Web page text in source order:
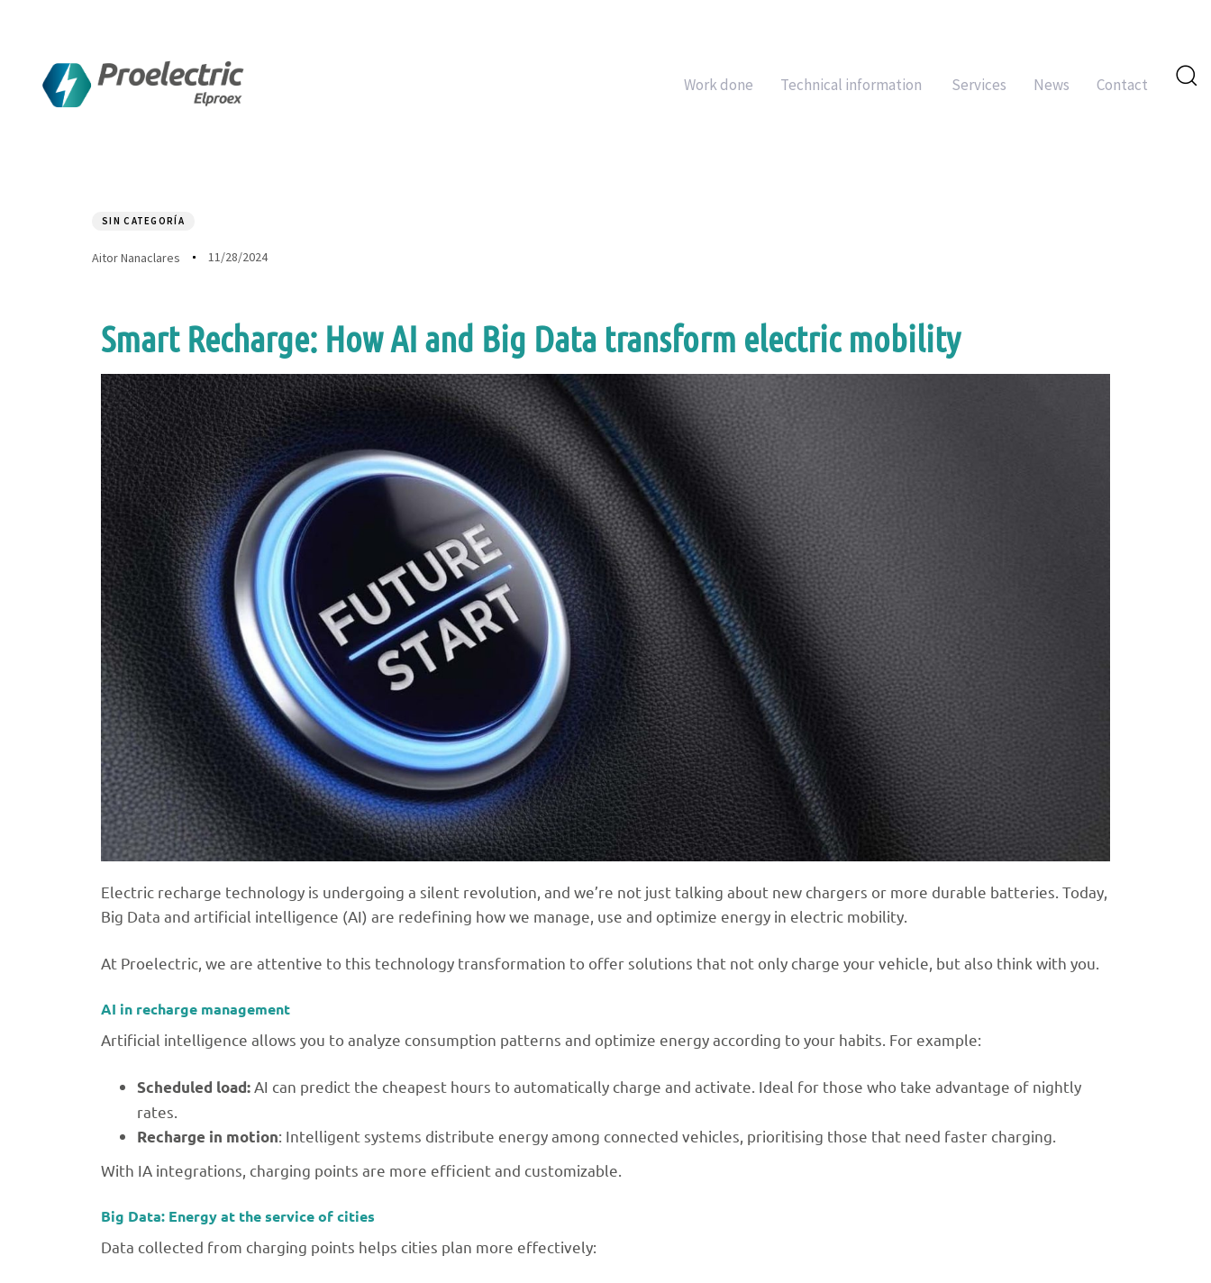
Work done Technical information Services News Contact
SIN CATEGORÍA
Aitor Nanaclares 11/28/2024
Smart Recharge: How AI and Big Data transform electric mobility
Electric recharge technology is undergoing a silent revolution, and we’re not just talking about new chargers or more durable batteries. Today,
Big Data and artificial intelligence (AI) are redefining how we manage, use and optimize energy in electric mobility.
At Proelectric, we are attentive to this technology transformation to offer solutions that not only charge your vehicle, but also think with you.
AI in recharge management
Artificial intelligence allows you to analyze consumption patterns and optimize energy according to your habits. For example:
Scheduled load:AI can predict the cheapest hours to automatically charge and activate. Ideal for those who take advantage of nightly
rates.
Recharge in motion: Intelligent systems distribute energy among connected vehicles, prioritising those that need faster charging.
With IA integrations, charging points are more efficient and customizable.
Big Data: Energy at the service of cities
Data collected from charging points helps cities plan more effectively: